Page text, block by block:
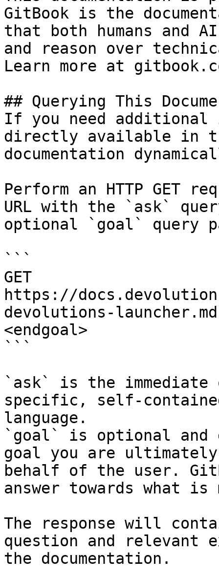
GitBook is the
that both humans and
and reason over
Learn more at
## Querying This
If you need
directly available in
documentation
Perform an HTTP GET
URL with the `ask`
optional `goal` query
```
GET
https://
devolutions-
<endgoal>
```
`ask` is the
specific, self-
language.
`goal` is optional and
goal you are
behalf of the user.
answer towards what
The response will
question and relevant
the documentation.